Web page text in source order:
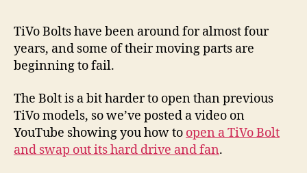
TiVo Bolts have been around for almost four
years, and some of their moving parts are
beginning to fail.
The Bolt is a bit harder to open than previous
TiVo models, so we’ve posted a video on
YouTube showing you how to open a TiVo Bolt
and swap out its hard drive and fan.